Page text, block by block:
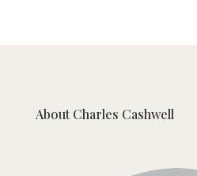
AboutCharles Cashwell